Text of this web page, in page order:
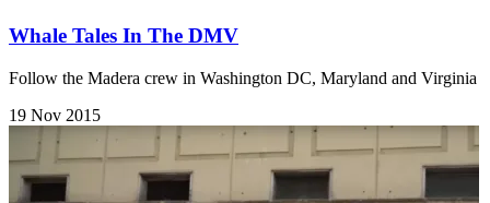
Whale Tales In The DMV
Follow the Madera crew in Washington DC, Maryland and Virginia
19 Nov 2015